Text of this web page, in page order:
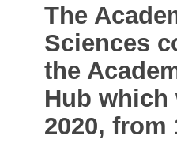
The
Sciences
the
Hub which
2020, from